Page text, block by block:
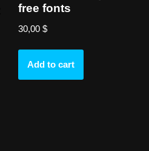
free fonts
30,00$
Add to cart